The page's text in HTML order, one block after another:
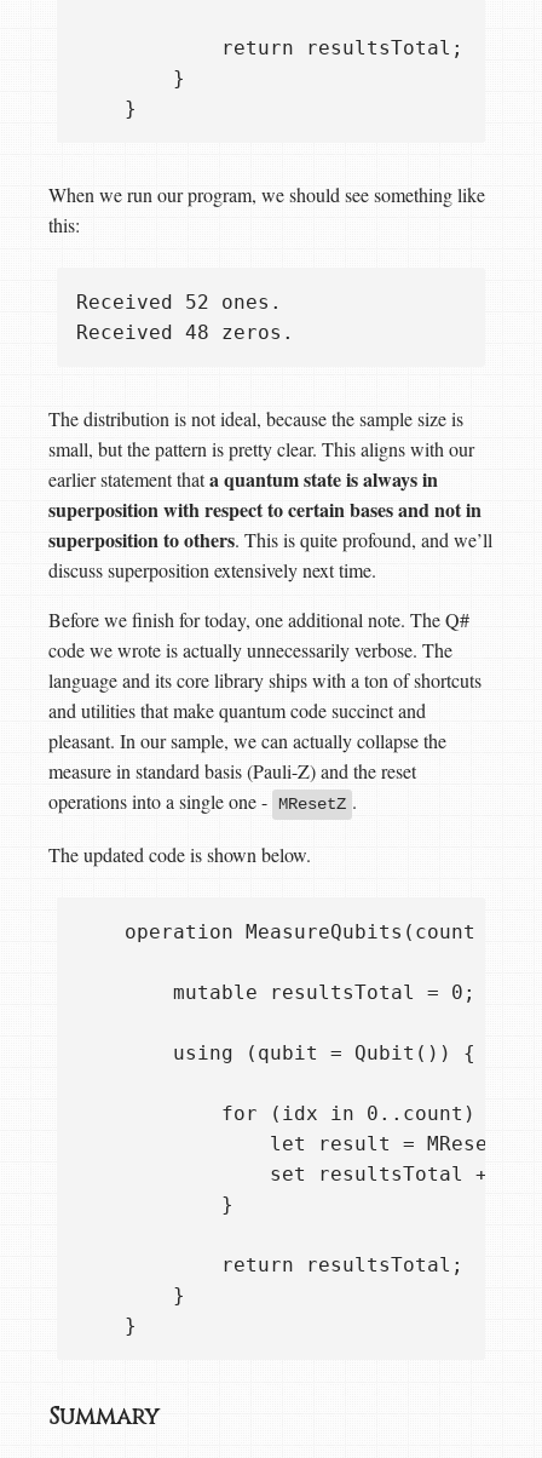
            return resultsTotal;
        }
When we run our program, we should see something like
this:
Received 52 ones.
The distribution is not ideal, because the sample size is
small, but the pattern is pretty clear. This aligns with our
earlier statement thata quantum state is always in
superposition with respect to certain bases and not in
superposition to others. This is quite profound, and we’ll
discuss superposition extensively next time.
Before we finish for today, one additional note. The Q#
code we wrote is actually unnecessarily verbose. The
language and its core library ships with a ton of shortcuts
and utilities that make quantum code succinct and
pleasant. In our sample, we can actually collapse the
measure in standard basis (Pauli-Z) and the reset
operations into a single one -
MResetZ .
The updated code is shown below.
operation MeasureQubits(count :
        mutable resultsTotal = 0;
        using (qubit = Qubit()) {
for (idx in
let result =
set resultsTotal +=
            }
            return resultsTotal;
        }
Summary